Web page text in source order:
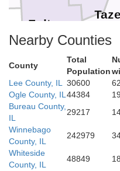
Menard
Mason
Fulton
Nearby Counties
County
Total
Population
Lee County, IL
30600 62
Ogle County, IL 44384 19
Bureau County,
IL
29217
Winnebago
County, IL
242979
Whiteside
County, IL
48849 18